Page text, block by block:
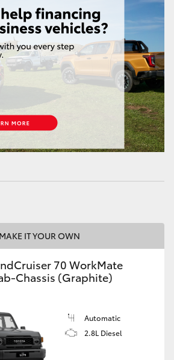
Option
Advantage
MAKE IT YOUR OWN
70 WorkMate
Chassis (Graphite)
Automatic
2.8L Diesel